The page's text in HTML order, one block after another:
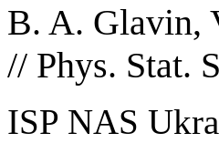
B. A. Glavin,
// Phys. Stat.
ISP NAS